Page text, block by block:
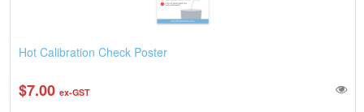
Hot Calibration Check Poster
$7.00 ex-GST